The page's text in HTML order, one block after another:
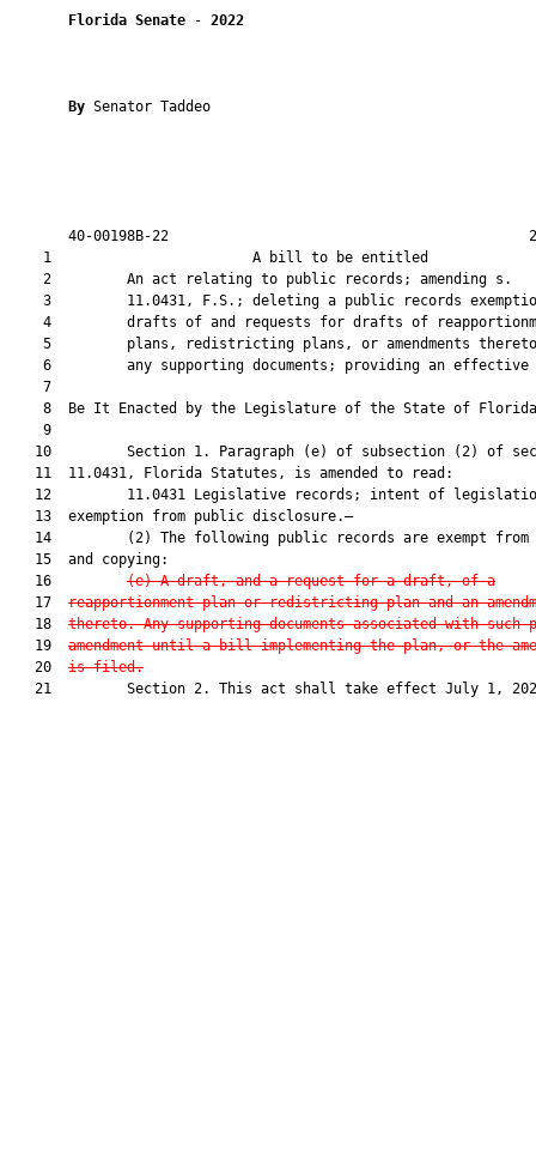
Florida Senate - 2022
By Senator Taddeo
40-00198B-22
1                        A bill to be
    2         An act relating to public records; amending s.
3         11.0431, F.S.; deleting a public records
4         drafts of and requests for drafts of
5         plans, redistricting plans, or amendments
6         any supporting documents; providing an effective
    7
8  Be It Enacted by the Legislature of the State of
    9
10         Section 1. Paragraph (e) of subsection (2) of
   11  11.0431, Florida Statutes, is amended to read:
12         11.0431 Legislative records; intent of
   13  exemption from public disclosure.—
14         (2) The following public records are exempt from
   15  and copying:
   16
(e) A draft, and a request for a draft, of a
   17
reapportionment plan or redistricting plan and an
   18
thereto. Any supporting documents associated with such
   19
amendment until a bill implementing the plan, or the
   20
is filed.
21         Section 2. This act shall take effect July 1,